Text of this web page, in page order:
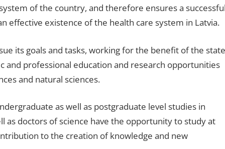
of the country, and therefore ensures a
effective existence of the health care system in Latvia.
its goals and tasks, working for the benefit of the state
and professional education and research opportunities
and natural sciences.
as well as postgraduate level studies in
as doctors of science have the opportunity to study at
to the creation of knowledge and new